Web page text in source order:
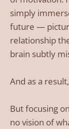
simply
future —
relationship
brain subtly
And as a
But focusing
no vision of